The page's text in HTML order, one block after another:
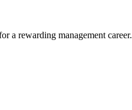
a rewarding management career.